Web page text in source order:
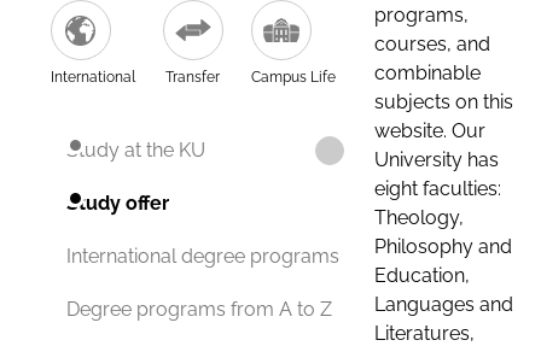
International Transfer Campus Life
Study at the KU
Study offer
International degree programs
Degree programs from A to Z
programs,
courses, and
combinable
subjects on this
website. Our
University has
eight faculties:
Theology,
Philosophy and
Education,
Languages and
Literatures,